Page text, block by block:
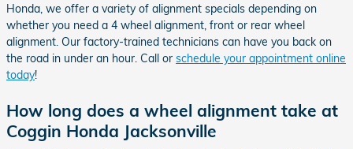
Honda, we offer a variety of alignment specials depending on
whether you need a 4 wheel alignment, front or rear wheel
alignment. Our factory-trained technicians can have you back on
the road in under an hour. Call or schedule your appointment online
today!
How long does a wheel alignment take at
Coggin Honda Jacksonville